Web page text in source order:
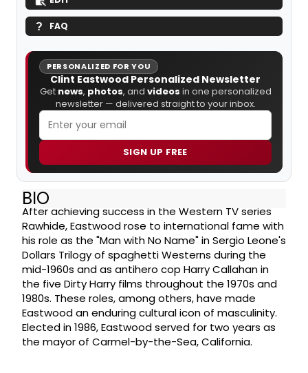
FAQ
PERSONALIZED FOR YOU
Clint Eastwood Personalized Newsletter
Get news, photos, and videos in one personalized
newsletter — delivered straight to your inbox.
SIGN UP FREE
BIO
After achieving success in the Western TV series
Rawhide, Eastwood rose to international fame with
his role as the "Man with No Name" in Sergio Leone's
Dollars Trilogy of spaghetti Westerns during the
mid-1960s and as antihero cop Harry Callahan in
the five Dirty Harry films throughout the 1970s and
1980s. These roles, among others, have made
Eastwood an enduring cultural icon of masculinity.
Elected in 1986, Eastwood served for two years as
the mayor of Carmel-by-the-Sea, California.